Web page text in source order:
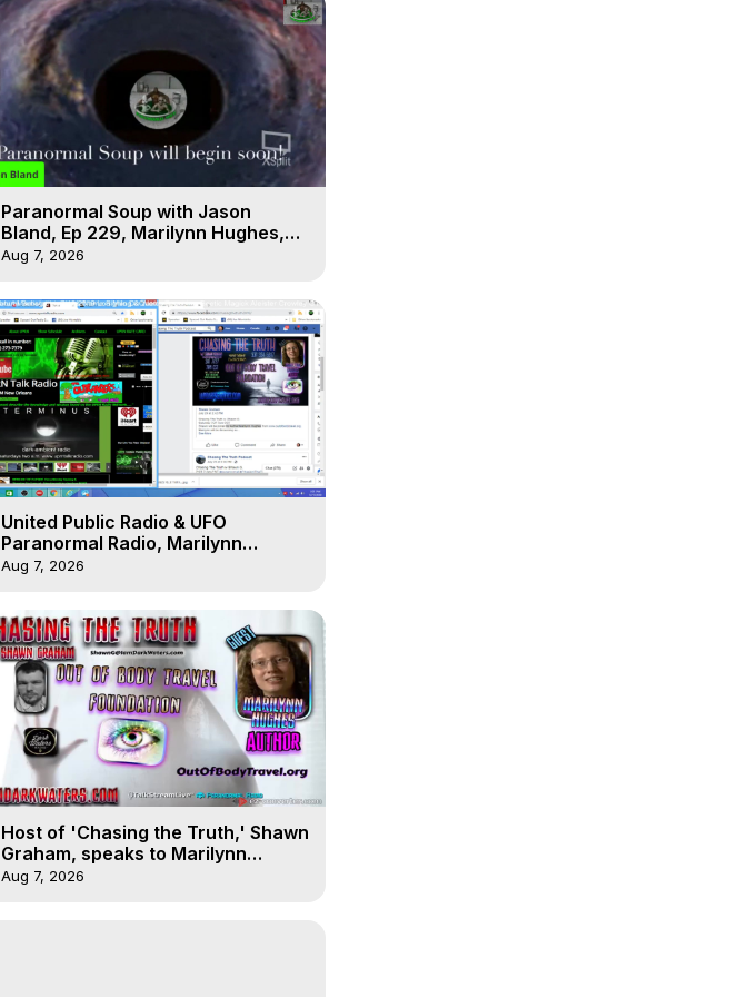
Paranormal Soup with Jason
Bland, Ep 229, Marilynn Hughes,
Out of Body Travel
Aug 7, 2026
United Public Radio & UFO
Paranormal Radio, Marilynn
Hughes, Out of Body Travel
Aug 7, 2026
Host of 'Chasing the Truth,' Shawn
Graham, speaks to Marilynn
Hughes on his Near Death
Aug 7, 2026